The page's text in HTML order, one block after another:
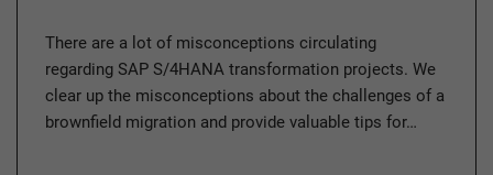
There are a lot of misconceptions circulating
regarding SAP S/4HANA transformation projects. We
clear up the misconceptions about the challenges of a
brownfield migration and provide valuable tips for…